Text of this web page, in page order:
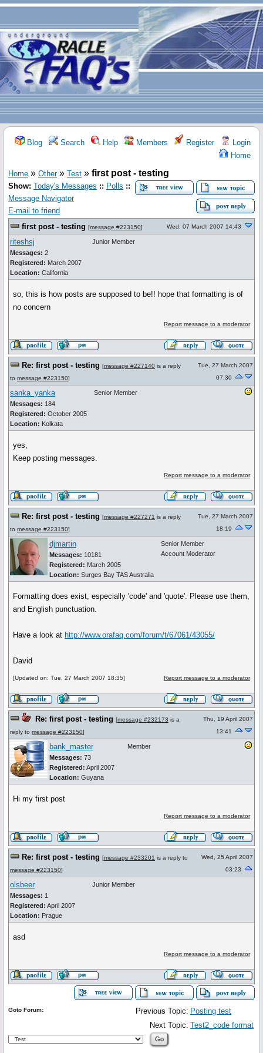
Blog Search Help Members Register
Login
Home
Home » Other» Test » first post - testing
Show: Today's Messages :: Polls ::
Message Navigator
E-mail to friend
first post - testing [message #223150] Wed, 07 March 2007 14:43
riteshsj
Messages: 2
Registered: March 2007
Location: California
Junior Member
so, this is how posts are supposed to be!! hope that formatting is of
no concern
Report message to a moderator
Re: first post - testing [message #227140 is a reply
to message #223150]
Tue, 27 March 2007
07:30
sanka_yanka
Messages: 184
Registered: October 2005
Location: Kolkata
Senior Member
yes,
Keep posting messages.
Report message to a moderator
Re: first post - testing [message #227271 is a reply
to message #223150]
Tue, 27 March 2007
18:19
djmartin
Messages: 10181
Registered: March 2005
Location: Surges Bay TAS Australia
Senior Member
Account Moderator
Formatting does exist, especially 'code' and 'quote'. Please use them,
and English punctuation.
Have a look at http://www.orafaq.com/forum/t/67061/43055/
David
[Updated on: Tue, 27 March 2007 18:35] Report message to a moderator
Re: first post - testing [message #232173 is a
reply to message #223150]
Thu, 19 April 2007
13:41
bank_master
Messages: 73
Registered: April 2007
Location: Guyana
Member
Hi my first post
Report message to a moderator
Re: first post - testing [message #233201 is a reply to
message #223150]
Wed, 25 April 2007
03:23
olsbeer
Messages: 1
Registered: April 2007
Location: Prague
Junior Member
asd
Report message to a moderator
Previous Topic: Posting test
Next Topic: Test2_code format
Goto Forum: